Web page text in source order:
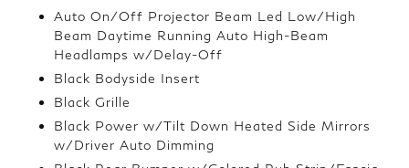
Auto On/Off Projector Beam Led Low/High
Beam Daytime Running Auto High-Beam
Headlamps w/Delay-Off
Black Bodyside Insert
Black Grille
Black Power w/Tilt Down Heated Side Mirrors
w/Driver Auto Dimming